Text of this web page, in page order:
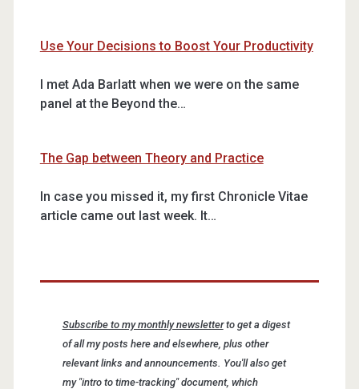
Use Your Decisions to Boost Your Productivity
I met Ada Barlatt when we were on the same
panel at the Beyond the…
The Gap between Theory and Practice
In case you missed it, my first Chronicle Vitae
article came out last week. It…
Subscribe to my monthly newsletterto get a digest
of all my posts here and elsewhere, plus other
relevant links and announcements. You'll also get
my "intro to time-tracking" document, which